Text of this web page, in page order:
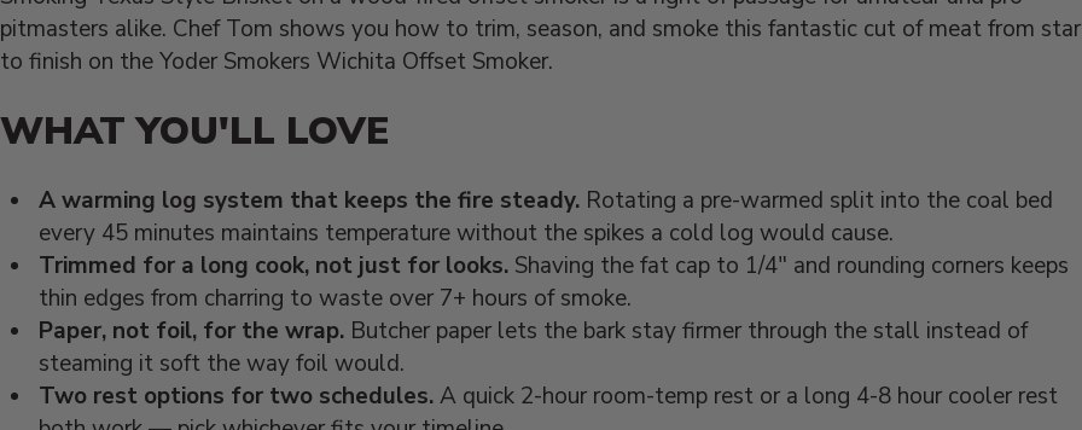
pitmasters alike. Chef Tom shows you how to trim, season, and smoke this fantastic cut of meat from
to finish on the Yoder Smokers Wichita Offset Smoker.
WHAT YOU'LL LOVE
A warming log system that keeps the fire steady. Rotating a pre-warmed split into the coal bed
every 45 minutes maintains temperature without the spikes a cold log would cause.
Trimmed for a long cook, not just for looks. Shaving the fat cap to 1/4" and rounding corners keeps
thin edges from charring to waste over 7+ hours of smoke.
Paper, not foil, for the wrap. Butcher paper lets the bark stay firmer through the stall instead of
steaming it soft the way foil would.
Two rest options for two schedules.A quick 2-hour room-temp rest or a long 4-8 hour cooler rest